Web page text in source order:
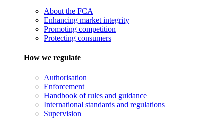
About the FCA
Enhancing market integrity
Promoting competition
Protecting consumers
How we regulate
Authorisation
Enforcement
Handbook of rules and guidance
International standards and regulations
Supervision